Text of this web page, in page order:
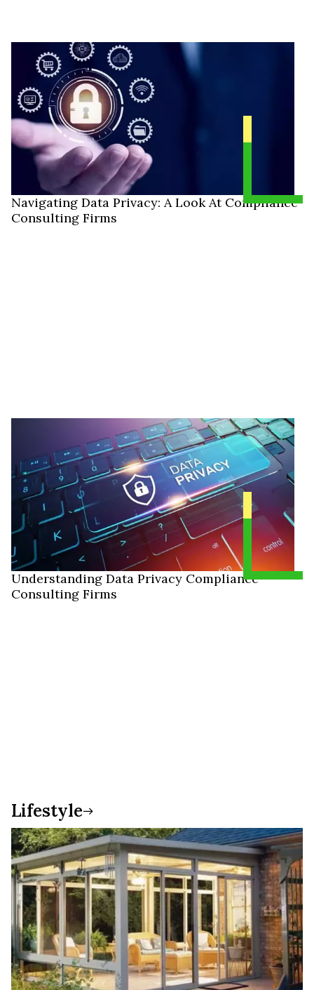
Navigating Data Privacy: A Look At Compliance
Consulting Firms
Understanding Data Privacy Compliance
Consulting Firms
Lifestyle